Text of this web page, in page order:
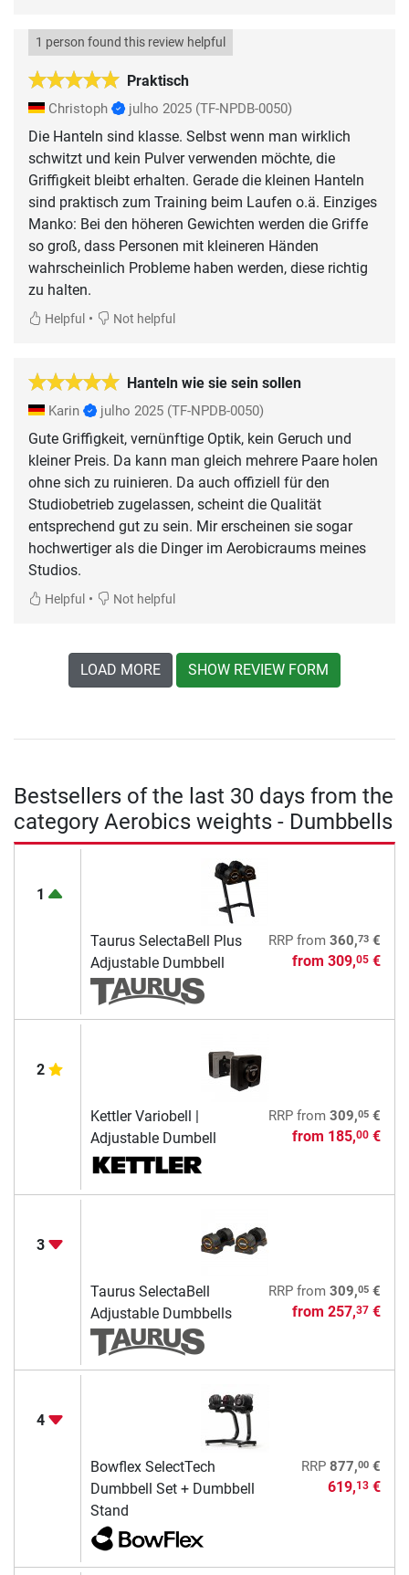
Praktisch
1 person found this review helpful
Christoph julho 2025 (TF-NPDB-0050)
Die Hanteln sind klasse. Selbst wenn man wirklich
schwitzt und kein Pulver verwenden möchte, die
Griffigkeit bleibt erhalten. Gerade die kleinen Hanteln
sind praktisch zum Training beim Laufen o.ä. Einziges
Manko: Bei den höheren Gewichten werden die Griffe
so groß, dass Personen mit kleineren Händen
wahrscheinlich Probleme haben werden, diese richtig
zu halten.
Helpful • Not helpful
Hanteln wie sie sein sollen
Karin julho 2025 (TF-NPDB-0050)
Gute Griffigkeit, vernünftige Optik, kein Geruch und
kleiner Preis. Da kann man gleich mehrere Paare holen
ohne sich zu ruinieren. Da auch offiziell für den
Studiobetrieb zugelassen, scheint die Qualität
entsprechend gut zu sein. Mir erscheinen sie sogar
hochwertiger als die Dinger im Aerobicraums meines
Studios.
Helpful • Not helpful
LOAD MORE SHOW REVIEW FORM
Bestsellers of the last 30 days from the
category Aerobics weights - Dumbbells
1
Taurus SelectaBell Plus
Adjustable Dumbbell
RRPfrom 360,73€
from 309,05€
2
Kettler Variobell |
Adjustable Dumbell
RRPfrom 309,05€
from 185,00€
3
Taurus SelectaBell
Adjustable Dumbbells
RRPfrom 309,05€
from 257,37€
4
Bowflex SelectTech
Dumbbell Set + Dumbbell
Stand
RRP 877,00€
619,13€